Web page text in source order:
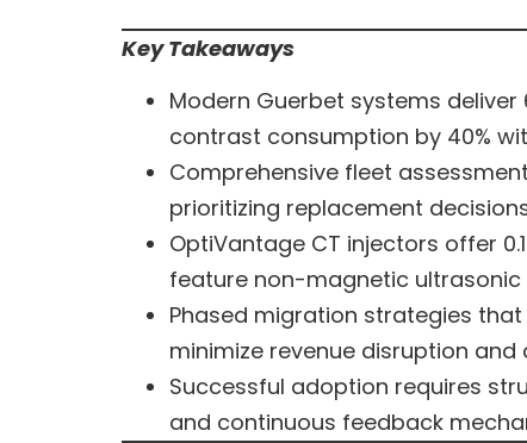
Key Takeaways
Modern Guerbet systems
contrast consumption by 40%
Comprehensive fleet
prioritizing replacement
OptiVantage CT injectors offer
feature non-magnetic
Phased migration strategies
minimize revenue disruption and
Successful adoption requires
and continuous feedback